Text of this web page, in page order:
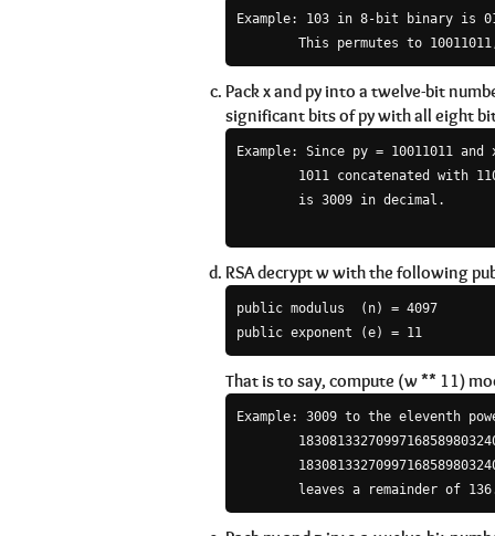
Example: 103 in 8-bit binary is
Pack x and py into a twelve-bit
significant bits of py with all eight
Example: Since py = 10011011
1011 concatenated with
        is 3009 in decimal.
RSA decrypt w with the following
public modulus  (n) = 4097
public exponent (e) = 11
That is to say, compute (w ** 11)
Example: 3009 to the eleventh